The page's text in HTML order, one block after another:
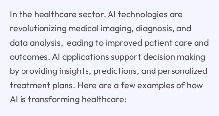
In the healthcare sector, AI technologies are
revolutionizing medical imaging, diagnosis, and
data analysis, leading to improved patient care and
outcomes. AI applications support decision making
by providing insights, predictions, and personalized
treatment plans. Here are a few examples of how
AI is transforming healthcare: